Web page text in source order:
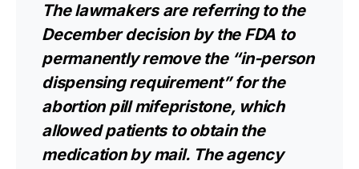
The lawmakers are referring to the
December decision by the FDA to
permanentlyremove the “in-person
dispensing requirement”for the
abortion pill mifepristone, which
allowed patients to obtain the
medication by mail. The agency